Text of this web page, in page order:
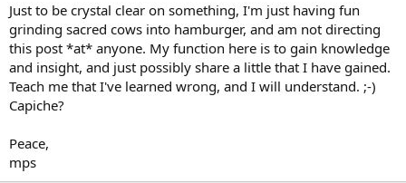
Just to be crystal clear on something, I'm just having fun
grinding sacred cows into hamburger, and am not directing
this post *at* anyone. My function here is to gain knowledge
and insight, and just possibly share a little that I have gained.
Teach me that I've learned wrong, and I will understand. ;-)
Capiche?
Peace,
mps